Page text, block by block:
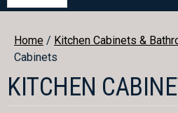
Home / Kitchen Cabinets &
Cabinets
KITCHEN